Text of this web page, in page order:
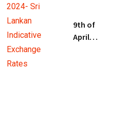
9th of
April